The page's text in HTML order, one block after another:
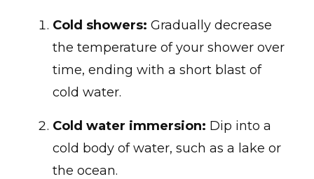
Cold showers: Gradually decrease
the temperature of your shower over
time, ending with a short blast of
cold water.
Cold water immersion: Dip into a
cold body of water, such as a lake or
the ocean.